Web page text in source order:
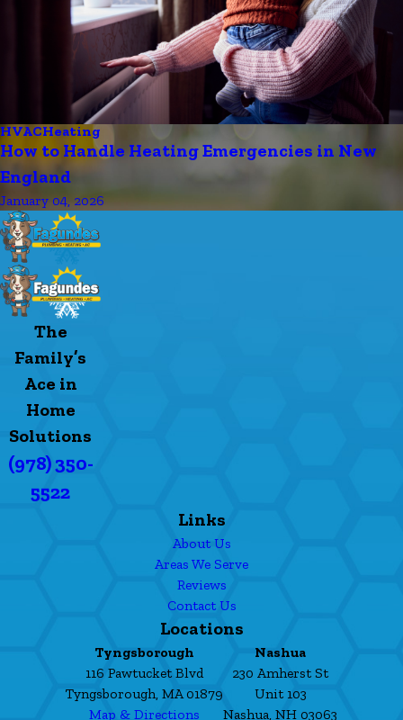
HVACHeating
How to Handle Heating Emergencies in New
England
January 04, 2026
The
Family’s
Ace in
Home
Solutions
(978) 350-
5522
Links
About Us
Areas We Serve
Reviews
Contact Us
Locations
Tyngsborough
116 Pawtucket Blvd
Tyngsborough, MA 01879
Map & Directions
Nashua
230 Amherst St
Unit 103
Nashua, NH 03063